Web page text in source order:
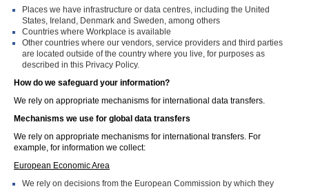
Places we have infrastructure or data centres, including the United
States, Ireland, Denmark and Sweden, among others
Countries where Workplace is available
Other countries where our vendors, service providers and third parties
are located outside of the country where you live, for purposes as
described in this Privacy Policy.
How do we safeguard your information?
We rely on appropriate mechanisms for international data transfers.
Mechanisms we use for global data transfers
We rely on appropriate mechanisms for international transfers. For
example, for information we collect:
European Economic Area
We rely on decisions from the European Commission by which they